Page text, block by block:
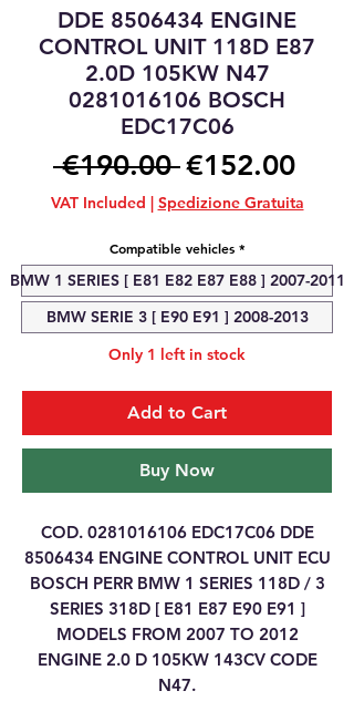
DDE 8506434 ENGINE
CONTROL UNIT 118D E87
2.0D 105KW N47
0281016106 BOSCH
EDC17C06
€190.00 Regular
Price
€152.00Sale
Price
VAT Included | Spedizione Gratuita
Compatible vehicles *
BMW 1 SERIES [ E81 E82 E87 E88 ] 2007-2011
BMW SERIE 3 [ E90 E91 ] 2008-2013
Only 1 left in stock
Add to Cart
Buy Now
COD. 0281016106 EDC17C06 DDE
8506434 ENGINE CONTROL UNIT ECU
BOSCH PERR BMW 1 SERIES 118D / 3
SERIES 318D [ E81 E87 E90 E91 ]
MODELS FROM 2007 TO 2012
ENGINE 2.0 D 105KW 143CV CODE
N47.